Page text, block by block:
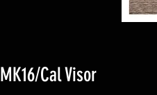
MK16/Cal Visor